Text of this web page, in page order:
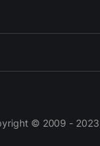
© 2009 -